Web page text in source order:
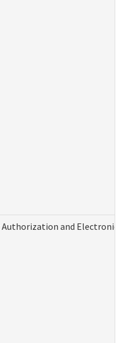
and Electronic